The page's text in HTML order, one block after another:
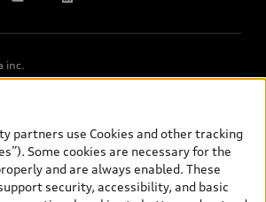
inc.
with general vehicle information, such as
(Manufacturer’s Suggested Retail Price),
only; and (ii) exclude taxes, levies (a/c,
registration, other options and any
selling prices and terms are set by
partners use Cookies and other tracking
Some cookies are necessary for the
and are always enabled. These
security, accessibility, and basic